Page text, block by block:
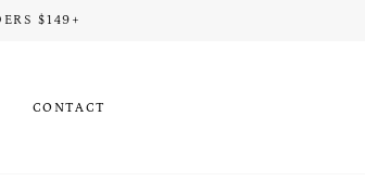
$149+
CONTACT